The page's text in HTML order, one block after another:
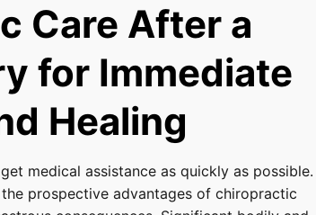
Care After a
for Immediate
Healing
medical assistance as quickly as possible.
prospective advantages of chiropractic